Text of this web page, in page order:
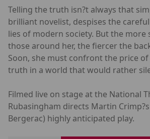
Telling the truth isn?t always that
brilliant novelist, despises the
lies of modern society. But the more
those around her, the fiercer the
Soon, she must confront the price
truth in a world that would rather
Filmed live on stage at the National
Rubasingham directs Martin
Bergerac) highly anticipated play.